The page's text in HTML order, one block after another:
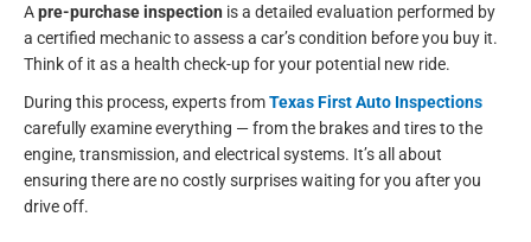
Apre-purchase inspection is a detailed evaluation performed by
a certified mechanic to assess a car’s condition before you buy it.
Think of it as a health check-up for your potential new ride.
During this process, experts fromTexas First Auto Inspections
carefully examine everything — from the brakes and tires to the
engine, transmission, and electrical systems. It’s all about
ensuring there are no costly surprises waiting for you after you
drive off.